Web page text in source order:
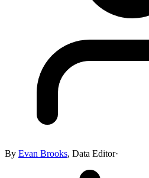
By Evan Brooks, Data Editor·